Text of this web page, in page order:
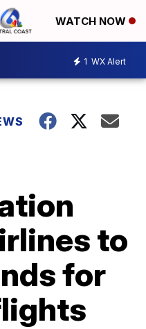
WATCH NOW
1 WX Alert
to
for